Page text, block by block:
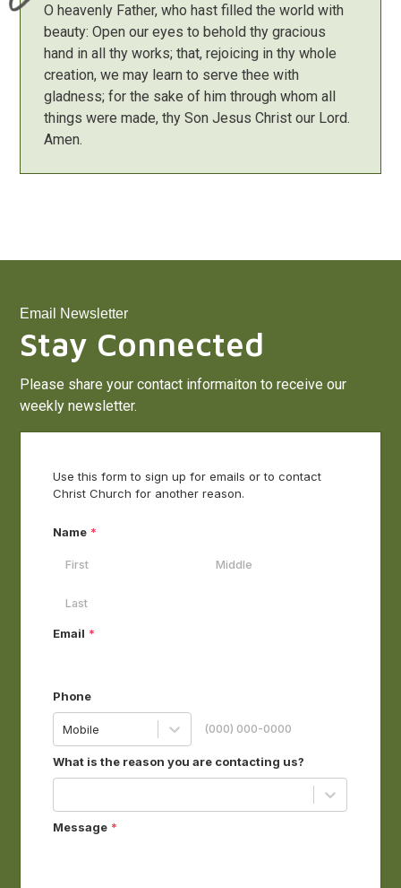
O heavenly Father, who hast filled the world with
beauty: Open our eyes to behold thy gracious
hand in all thy works; that, rejoicing in thy whole
creation, we may learn to serve thee with
gladness; for the sake of him through whom all
things were made, thy Son Jesus Christ our Lord.
Amen.
Email Newsletter
Stay Connected
Please share your contact informaiton to receive our
weekly newsletter.